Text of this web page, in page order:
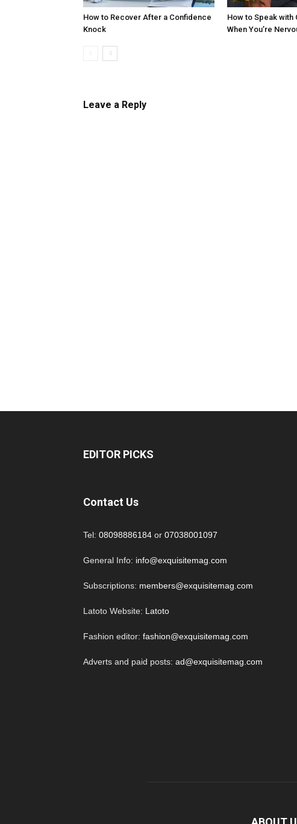
How to Recover After a Confidence
Knock
How to Speak with
When You’re
Leave a Reply
EDITOR PICKS
Contact Us
Tel: 08098886184 or 07038001097
General Info: info@exquisitemag.com
Subscriptions: members@exquisitemag.com
Latoto Website: Latoto
Fashion editor: fashion@exquisitemag.com
Adverts and paid posts: ad@exquisitemag.com